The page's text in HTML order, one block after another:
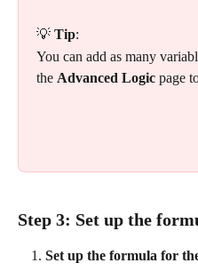
💡 Tip:
You can add as many
the Advanced Logic page
Step 3: Set up the
Set up the formula for